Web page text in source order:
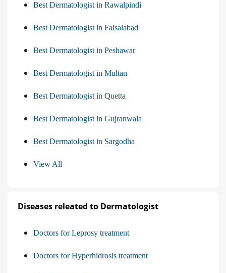
Best Dermatologist in Rawalpindi
Best Dermatologist in Faisalabad
Best Dermatologist in Peshawar
Best Dermatologist in Multan
Best Dermatologist in Quetta
Best Dermatologist in Gujranwala
Best Dermatologist in Sargodha
View All
Diseases releated to Dermatologist
Doctors for Leprosy treatment
Doctors for Hyperhidrosis treatment